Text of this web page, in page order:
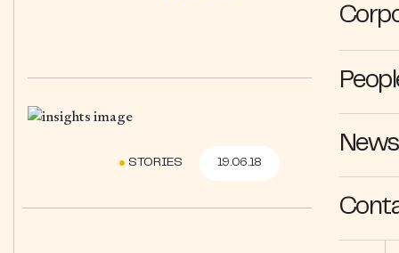
STORIES 19.06.18